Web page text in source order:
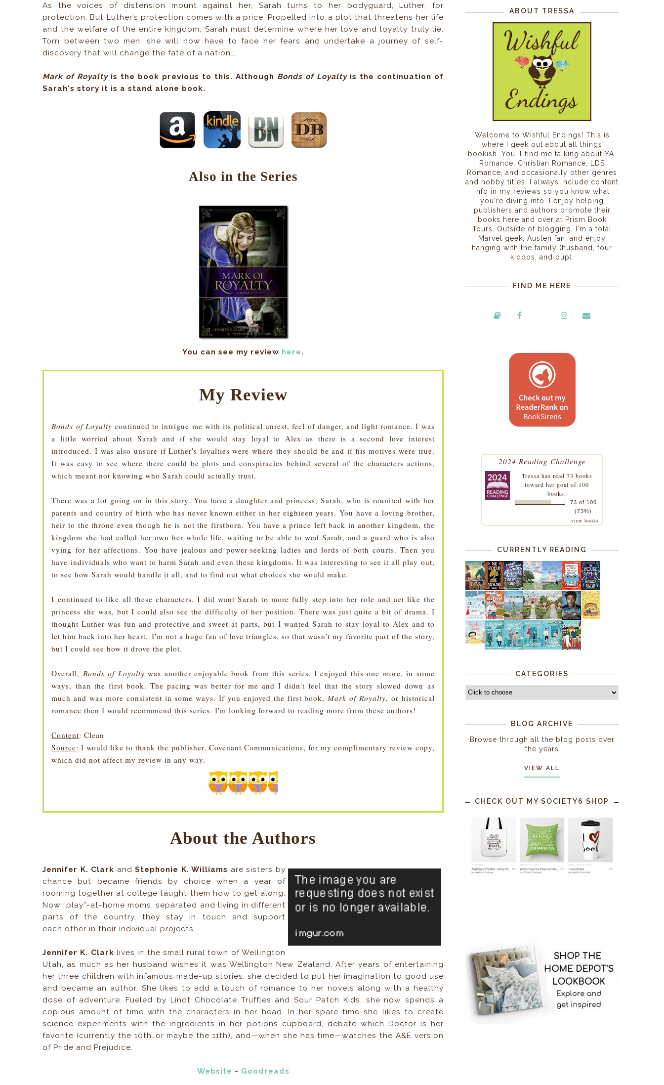
As the voices of distension mount against her, Sarah turns to her bodyguard, Luther, for
protection. But Luther’s protection comes with a price. Propelled into a plot that threatens her life
and the welfare of the entire kingdom, Sarah must determine where her love and loyalty truly lie.
Torn between two men, she will now have to face her fears and undertake a journey of self-
discovery that will change the fate of a nation….
Mark of Royaltyis the book previous to this. Although Bonds of Loyaltyis the continuation of
Sarah's story it is a stand alone book.
Also in the Series
You can see my review here.
My Review
Bonds of Loyalty continued to intrigue me with its political unrest, feel of danger, and light romance. I was
a little worried about Sarah and if she would stay loyal to Alex as there is a second love interest
introduced. I was also unsure if Luther's loyalties were where they should be and if his motives were true.
It was easy to see where there could be plots and conspiracies behind several of the characters actions,
which meant not knowing who Sarah could actually trust.
There was a lot going on in this story. You have a daughter and princess, Sarah, who is reunited with her
parents and country of birth who has never known either in her eighteen years. You have a loving brother,
heir to the throne even though he is not the firstborn. You have a prince left back in another kingdom, the
kingdom she had called her own her whole life, waiting to be able to wed Sarah, and a guard who is also
vying for her affections. You have jealous and power-seeking ladies and lords of both courts. Then you
have individuals who want to harm Sarah and even these kingdoms. It was interesting to see it all play out,
to see how Sarah would handle it all, and to find out what choices she would make.
I continued to like all these characters. I did want Sarah to more fully step into her role and act like the
princess she was, but I could also see the difficulty of her position. There was just quite a bit of drama. I
thought Luther was fun and protective and sweet at parts, but I wanted Sarah to stay loyal to Alex and to
let him back into her heart. I'm not a huge fan of love triangles, so that wasn't my favorite part of the story,
but I could see how it drove the plot.
Overall, Bonds of Loyalty was another enjoyable book from this series. I enjoyed this one more, in some
ways, than the first book. The pacing was better for me and I didn't feel that the story slowed down as
much and was more consistent in some ways. If you enjoyed the first book, Mark of Royalty, or historical
romance then I would recommend this series. I'm looking forward to reading more from these authors!
Content: Clean
Source: I would like to thank the publisher, Covenant Communications, for my complimentary review copy,
which did not affect my review in any way.
About the Authors
Jennifer K. Clark andStephonie K. Williams are sisters by
chance but became friends by choice when a year of
rooming together at college taught them how to get along.
Now “play”-at-home moms, separated and living in different
parts of the country, they stay in touch and support
each other in their individual projects.
Jennifer K. Clark lives in the small rural town of Wellington
Utah, as much as her husband wishes it was Wellington New Zealand. After years of entertaining
her three children with infamous made-up stories, she decided to put her imagination to good use
and became an author. She likes to add a touch of romance to her novels along with a healthy
dose of adventure. Fueled by Lindt Chocolate Truffles and Sour Patch Kids, she now spends a
copious amount of time with the characters in her head. In her spare time she likes to create
science experiments with the ingredients in her potions cupboard, debate which Doctor is her
favorite (currently the 10th…or maybe the 11th), and—when she has time—watches the A&E version
of Pride and Prejudice.
Website - Goodreads
ABOUT TRESSA
Welcome to Wishful Endings! This is
where I geek out about all things
bookish. You'll find me talking about YA,
Romance, Christian Romance, LDS
Romance, and occasionally other genres
and hobby titles. I always include content
info in my reviews so you know what
you're diving into. I enjoy helping
publishers and authors promote their
books here and over at Prism Book
Tours. Outside of blogging, I'm a total
Marvel geek, Austen fan, and enjoy
hanging with the family (husband, four
kiddos, and pup).
FIND ME HERE
2024 Reading Challenge
Tressa has read 73 books
toward her goal of 100
books.
73 of 100
(73%)
view books
CURRENTLY READING
CATEGORIES
BLOG ARCHIVE
Browse through all the blog posts over
the years
VIEW ALL
CHECK OUT MY SOCIETY6 SHOP